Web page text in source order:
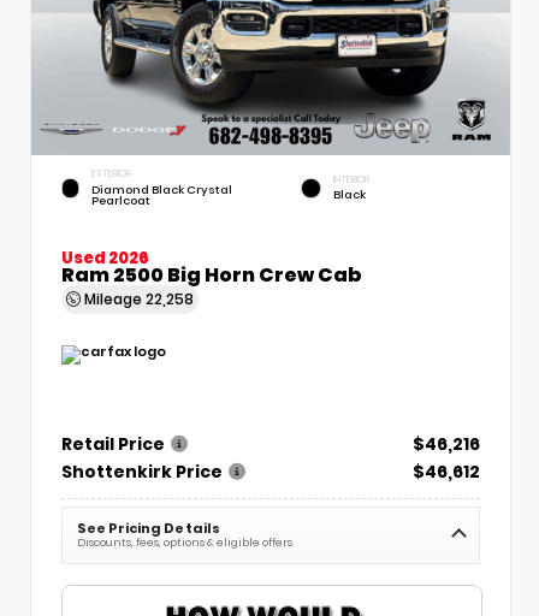
EXTERIOR
Diamond Black Crystal
Pearlcoat
INTERIOR
Black
Used 2026
Ram 2500 Big Horn Crew Cab
Mileage 22,258
Retail Price
$46,216
Shottenkirk Price
$46,612
See Pricing Details
Discounts, fees, options & eligible offers